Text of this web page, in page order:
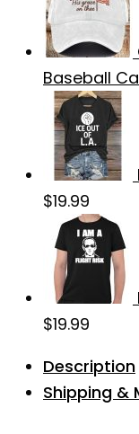
Baseball
$19.99
$19.99
Description
Shipping &